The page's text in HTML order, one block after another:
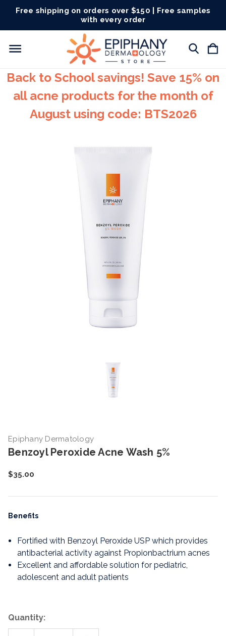
Free shipping on orders over $150 | Free samples
with every order
Back to School savings! Save 15% on
all acne products for the month of
August using code: BTS2026
Epiphany Dermatology
Benzoyl Peroxide Acne Wash 5%
$35.00
Benefits
Fortified with Benzoyl Peroxide USP which provides
antibacterial activity against Propionbactrium acnes
Excellent and affordable solution for pediatric,
adolescent and adult patients
Quantity: